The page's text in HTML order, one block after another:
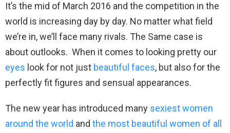
It’s the mid of March 2016 and the competition in the
world is increasing day by day. No matter what field
we’re in, we’ll face many rivals. The Same case is
about outlooks. When it comes to looking pretty our
eyes look for not just beautiful faces, but also for the
perfectly fit figures and sensual appearances.
The new year has introduced many sexiest women
around the world and the most beautiful women of all